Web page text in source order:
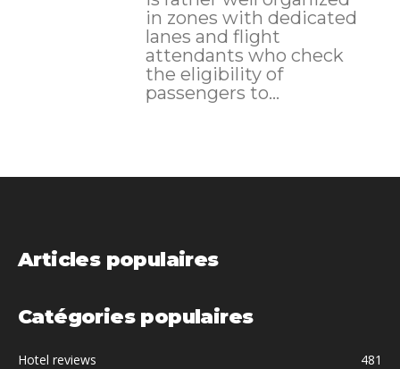
in zones with dedicated
lanes and flight
attendants who check
the eligibility of
passengers to...
Articles populaires
Catégories populaires
Hotel reviews 481